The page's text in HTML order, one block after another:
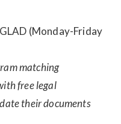
(Monday-Friday
matching
free legal
their documents